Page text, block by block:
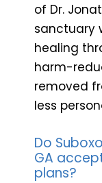
of Dr.
sanctuary
healing
harm-
removed
less
Do
GA
plans?